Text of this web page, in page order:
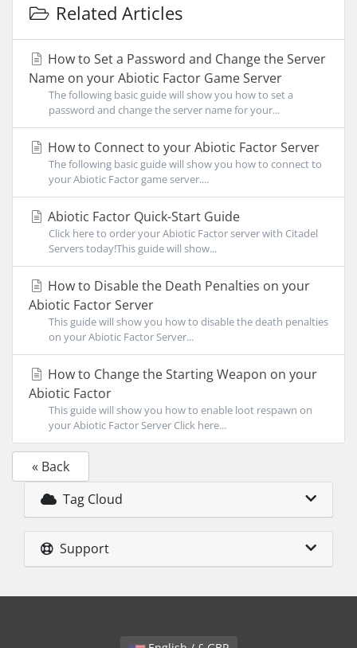
Related Articles
How to Set a Password and Change the Server
Name on your Abiotic Factor Game Server
The following basic guide will show you how to set a
password and change the server name for your...
How to Connect to your Abiotic Factor Server
The following basic guide will show you how to connect to
your Abiotic Factor game server....
Abiotic Factor Quick-Start Guide
Click here to order your Abiotic Factor server with Citadel
Servers today!This guide will show...
How to Disable the Death Penalties on your
Abiotic Factor Server
This guide will show you how to disable the death penalties
on your Abiotic Factor Server...
How to Change the Starting Weapon on your
Abiotic Factor
This guide will show you how to enable loot respawn on
your Abiotic Factor Server Click here...
« Back
Tag Cloud
Support